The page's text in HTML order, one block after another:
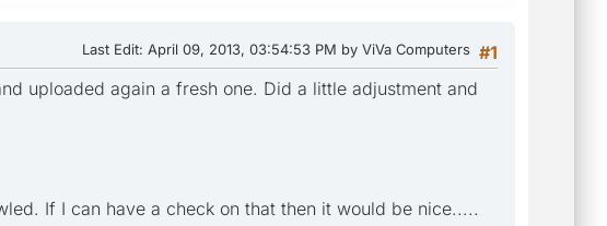
#1
Last Edit: April 09, 2013, 03:54:53 PM by ViVa Computers
uploaded again a fresh one. Did a little adjustment and
If I can have a check on that then it would be nice.....